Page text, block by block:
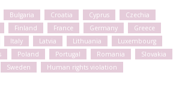
Bulgaria Croatia Cyprus
Czechia
Finland France Germany
Greece
Italy Latvia Lithuania
Luxembourg
Poland Portugal Romania
Slovakia
Sweden Human rights violation